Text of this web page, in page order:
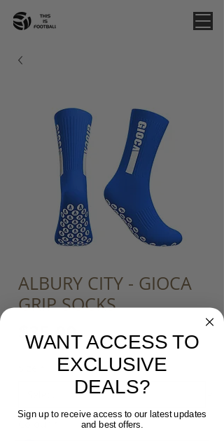
ALBURY CITY - GIOCA
GRIP SOCKS
$35.00Price
Colour
WANT ACCESS TO
EXCLUSIVE
DEALS?
Sign up to receive access to our latest updates
and best offers.